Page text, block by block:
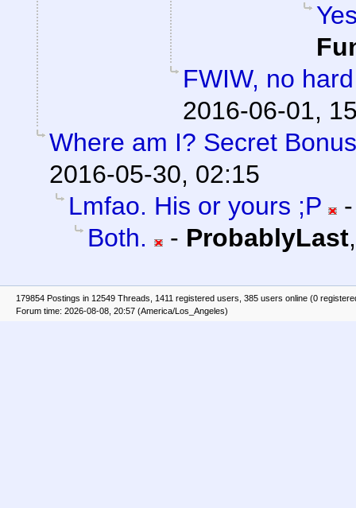
FWIW, no
2016-06-01,
Where am I? Secret
2016-05-30, 02:15
Lmfao. His or yours ;P
Both.
- ProbablyLast
179854 Postings in 12549 Threads, 1411 registered users, 385 users online (0
Forum time: 2026-08-08, 20:57 (America/Los_Angeles)